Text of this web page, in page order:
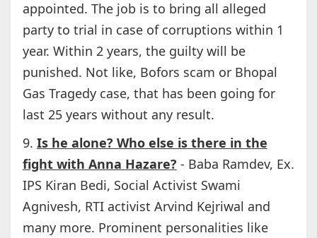
appointed. The job is to bring all alleged
party to trial in case of corruptions within 1
year. Within 2 years, the guilty will be
punished. Not like, Bofors scam or Bhopal
Gas Tragedy case, that has been going for
last 25 years without any result.
9. Is he alone? Who else is there in the
fight with Anna Hazare? - Baba Ramdev, Ex.
IPS Kiran Bedi, Social Activist Swami
Agnivesh, RTI activist Arvind Kejriwal and
many more. Prominent personalities like